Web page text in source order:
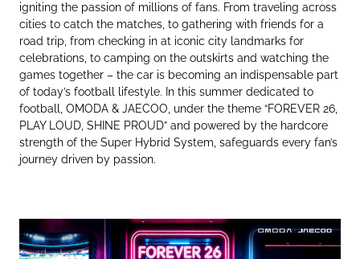
igniting the passion of millions of fans. From traveling across
cities to catch the matches, to gathering with friends for a
road trip, from checking in at iconic city landmarks for
celebrations, to camping on the outskirts and watching the
games together – the car is becoming an indispensable part
of today’s football lifestyle. In this summer dedicated to
football, OMODA & JAECOO, under the theme “FOREVER 26,
PLAY LOUD, SHINE PROUD” and powered by the hardcore
strength of the Super Hybrid System, safeguards every fan’s
journey driven by passion.